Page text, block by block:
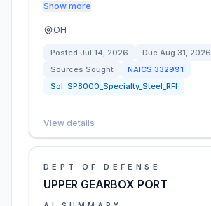
Show more
OH
Posted Jul 14, 2026 Due Aug 31, 2026
Sources Sought
NAICS 332991
Sol: SP8000_Specialty_Steel_RFI
View details
DEPT OF DEFENSE
UPPER GEARBOX PORT